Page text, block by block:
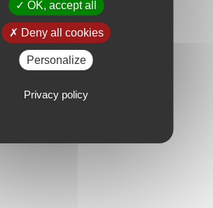
OK, accept all
Deny all cookies
Personalize
Privacy policy